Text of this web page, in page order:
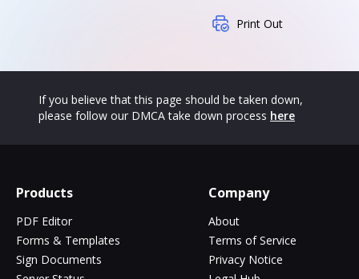
Print Out
If you believe that this page should be taken down,
please follow our DMCA take down process here
Products
PDF Editor
Forms & Templates
Sign Documents
Company
About
Terms of Service
Privacy Notice